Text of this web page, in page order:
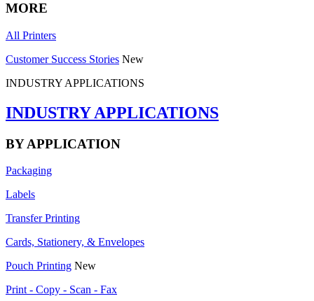
MORE
All Printers
Customer Success Stories New
INDUSTRY APPLICATIONS
INDUSTRY APPLICATIONS
BY APPLICATION
Packaging
Labels
Transfer Printing
Cards, Stationery, & Envelopes
Pouch Printing New
Print - Copy - Scan - Fax